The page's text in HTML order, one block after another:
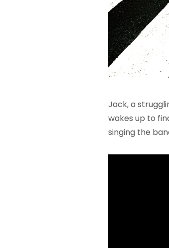
Jack, a
wakes up to
singing the